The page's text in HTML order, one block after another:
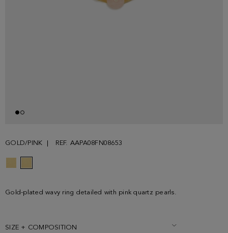
GOLD/PINK REF. AAPA08FN08653
Gold-plated wavy ring detailed with pink quartz pearls.
SIZE + COMPOSITION